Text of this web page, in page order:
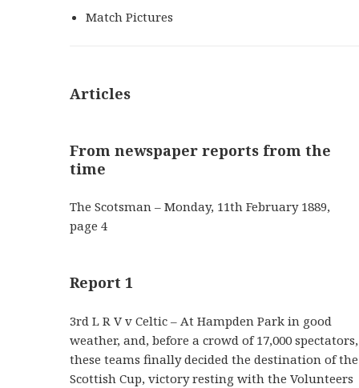
Match Pictures
Articles
From newspaper reports from the
time
The Scotsman – Monday, 11th February 1889,
page 4
Report 1
3rd L R V v Celtic – At Hampden Park in good
weather, and, before a crowd of 17,000 spectators,
these teams finally decided the destination of the
Scottish Cup, victory resting with the Volunteers